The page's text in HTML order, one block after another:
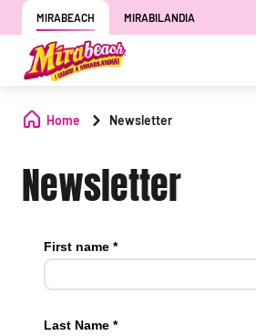
MIRABEACH MIRABILANDIA
Home Newsletter
Newsletter